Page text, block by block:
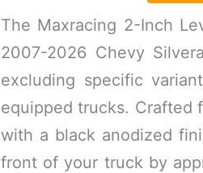
The Maxracing 2-Inch
2007-2026 Chevy
excluding specific
equipped trucks. Crafted
with a black anodized
front of your truck by